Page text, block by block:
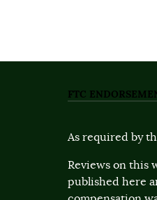
FTC
As required by
Reviews on this
published here